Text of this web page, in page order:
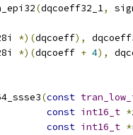
(dqcoeff32_1,
*)(dqcoeff),
*)(dqcoeff + 4),
(const
const int16_t *
const int16_t *